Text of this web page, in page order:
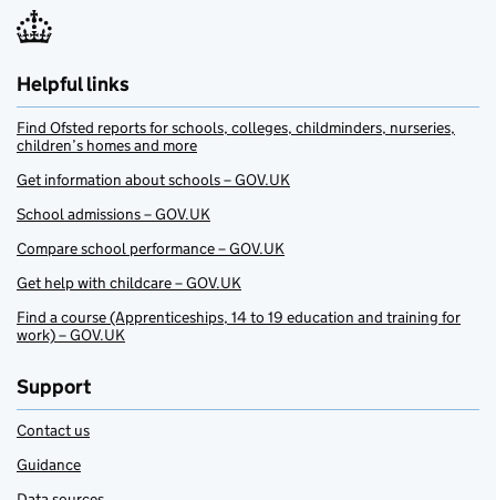
Helpful links
Find Ofsted reports for schools, colleges, childminders, nurseries,
children’s homes and more
Get information about schools – GOV.UK
School admissions – GOV.UK
Compare school performance – GOV.UK
Get help with childcare – GOV.UK
Find a course (Apprenticeships, 14 to 19 education and training for
work) – GOV.UK
Support
Contact us
Guidance